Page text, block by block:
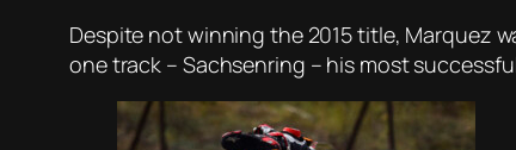
Despite not winning the 2015 title, Marquez
one track – Sachsenring – his most